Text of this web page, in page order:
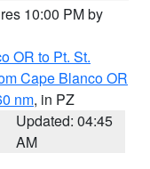
10:00 PM by
OR to Pt. St.
Cape Blanco OR
nm, in PZ
Updated: 04:45
AM